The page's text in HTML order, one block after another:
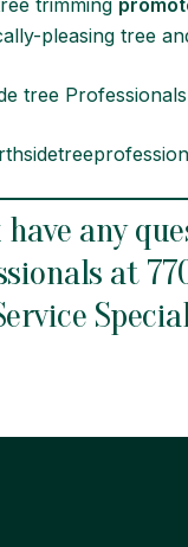
trimming
pleasing tree
tree Professionals
any
at